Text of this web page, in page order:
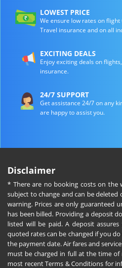
LOWEST PRICE
We ensure low rates on
Travel insurance and on all
EXCITING DEALS
Enjoy exciting deals on
insurance.
24/7 SUPPORT
Get assistance 24/7 on any
are happy to assist you.
Disclaimer
* There are no booking costs on the
subject to change and can be
warning. Prices are only guaranteed
has been billed. Providing a deposit
listed will be paid. A deposit
quoted rates can be changed if you
the payment date. Air fares and
must be charged in full at the time of
most recent Terms & Conditions for